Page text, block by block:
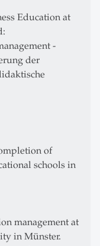
Education at
-
der
of
schools in
management at
in Münster.